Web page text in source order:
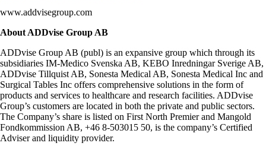
www.addvisegroup.com
About ADDvise Group AB
ADDvise Group AB (publ) is an expansive group which through its
subsidiaries IM-Medico Svenska AB, KEBO Inredningar Sverige AB,
ADDvise Tillquist AB, Sonesta Medical AB, Sonesta Medical Inc and
Surgical Tables Inc offers comprehensive solutions in the form of
products and services to healthcare and research facilities. ADDvise
Group’s customers are located in both the private and public sectors.
The Company’s share is listed on First North Premier and Mangold
Fondkommission AB, +46 8-503015 50, is the company’s Certified
Adviser and liquidity provider.